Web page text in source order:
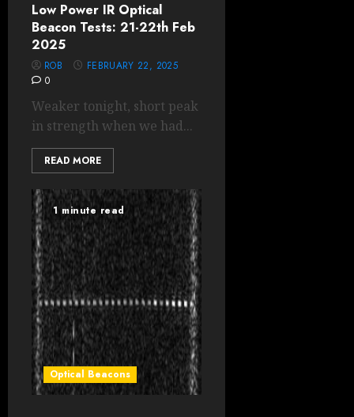
Low Power IR Optical
Beacon Tests: 21-22th Feb
2025
ROB
FEBRUARY 22, 2025
0
Weaker tonight, short peak
in strength when we had...
READ MORE
1 minute read
Optical Beacons